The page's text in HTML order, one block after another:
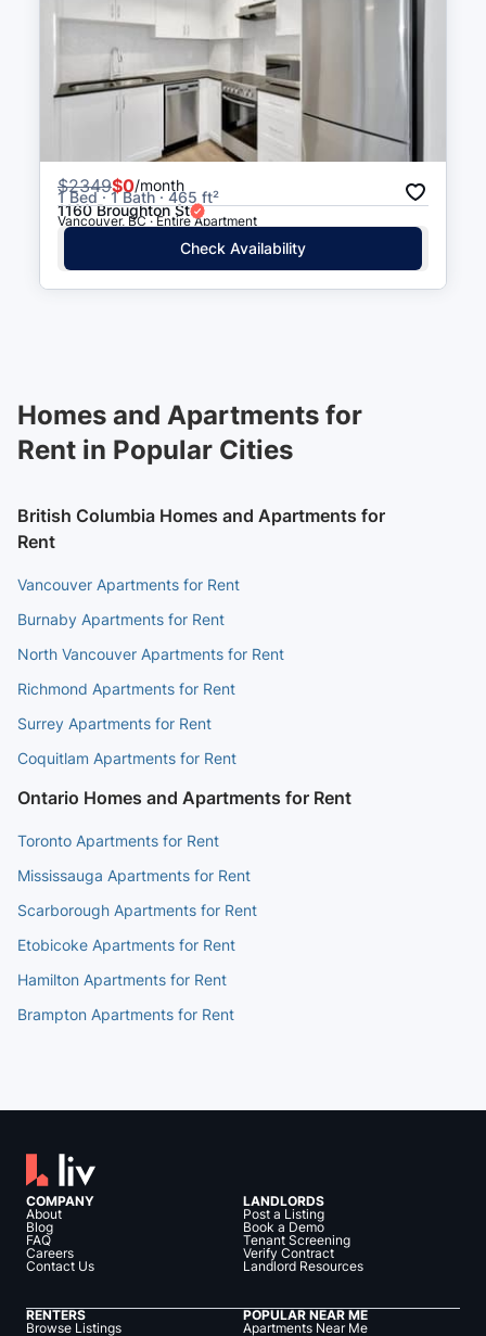
$2349$0/month
1 Bed · 1 Bath · 465 ft²
1160 Broughton St
Vancouver, BC · Entire Apartment
Check Availability
Homes and Apartments for
Rent in Popular Cities
British Columbia Homes and Apartments for
Rent
Vancouver Apartments for Rent
Burnaby Apartments for Rent
North Vancouver Apartments for Rent
Richmond Apartments for Rent
Surrey Apartments for Rent
Coquitlam Apartments for Rent
Ontario Homes and Apartments for Rent
Toronto Apartments for Rent
Mississauga Apartments for Rent
Scarborough Apartments for Rent
Etobicoke Apartments for Rent
Hamilton Apartments for Rent
Brampton Apartments for Rent
COMPANY
About
Blog
FAQ
Careers
Contact Us
LANDLORDS
Post a Listing
Book a Demo
Tenant Screening
Verify Contract
Landlord Resources
RENTERS
Browse Listings
POPULAR NEAR ME
Apartments Near Me